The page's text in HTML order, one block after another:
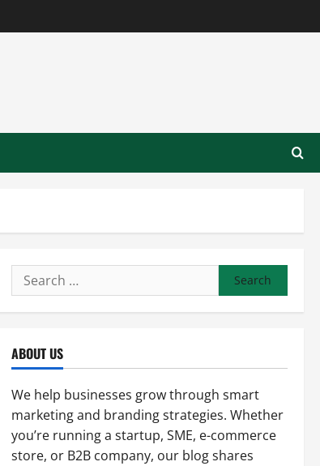
Search
for:
ABOUT US
We help businesses grow through smart
marketing and branding strategies. Whether
you’re running a startup, SME, e-commerce
store, or B2B company, our blog shares